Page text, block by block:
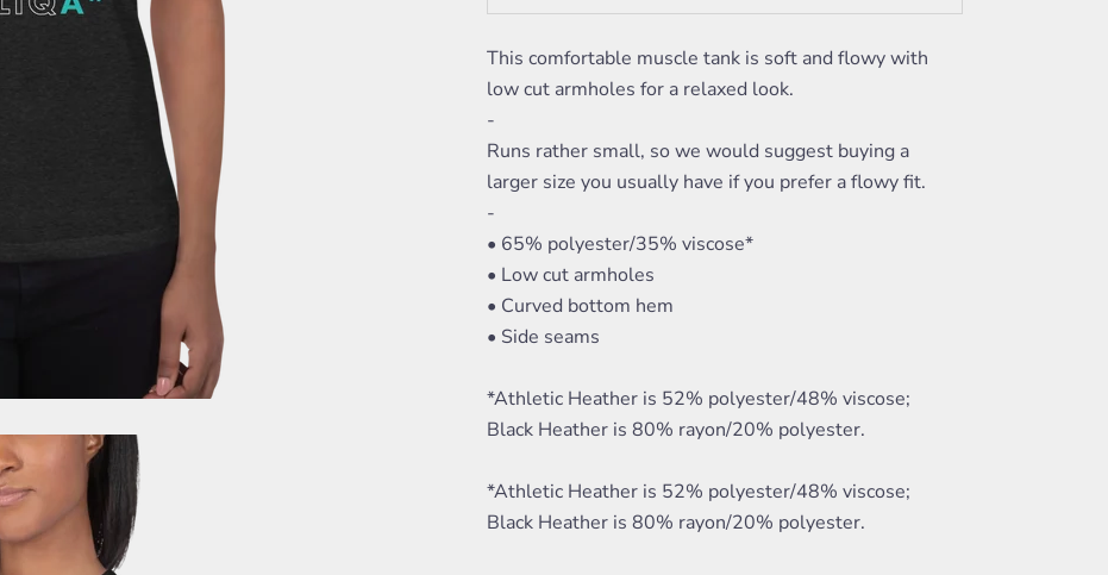
This comfortable muscle tank is soft and flowy with
low cut armholes for a relaxed look.
-
Runs rather small, so we would suggest buying a
larger size you usually have if you prefer a flowy fit.
-
• 65% polyester/35% viscose*
• Low cut armholes
• Curved bottom hem
• Side seams
*Athletic Heather is 52% polyester/48% viscose;
Black Heather is 80% rayon/20% polyester.
*Athletic Heather is 52% polyester/48% viscose;
Black Heather is 80% rayon/20% polyester.